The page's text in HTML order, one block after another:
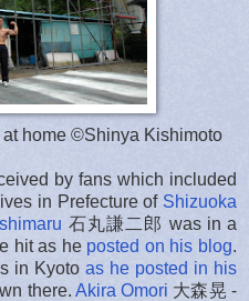
home ©Shinya Kishimoto
by fans which included
in Prefecture of Shizuoka
石丸謙二郎 was in a
hit as he posted on his blog.
in Kyoto as he posted in his
there. Akira Omori 大森晃 -